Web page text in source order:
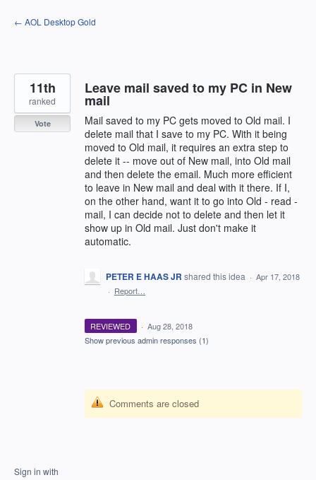
Skip
to
← AOL Desktop Gold
Leave mail saved to my PC in New
mail
Mail saved to my PC gets moved to Old mail. I
delete mail that I save to my PC. With it being
moved to Old mail, it requires an extra step to
delete it -- move out of New mail, into Old mail
and then delete the email. Much more efficient
to leave in New mail and deal with it there. If I,
on the other hand, want it to go into Old - read -
mail, I can decide not to delete and then let it
show up in Old mail. Just don't make it
automatic.
11th
ranked
Vote
PETER E HAAS JR shared this idea · Apr 17, 2018
· Report…
REVIEWED · Aug 28, 2018
Show previous admin responses (1)
Comments are closed
Sign in with